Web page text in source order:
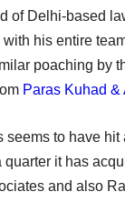
of Delhi-based
his entire
poaching by
Paras Kuhad &
to have hit
quarter it has
and also